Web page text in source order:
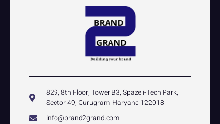
829, 8th Floor, Tower B3, Spaze i-Tech Park,
Sector 49, Gurugram, Haryana 122018
info@brand2grand.com